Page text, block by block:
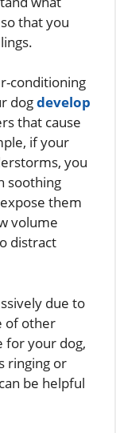
that you
conditioning
dogdevelop
that cause
if your
you
soothing
them
volume
distract
due to
of other
for your dog,
ringing or
be helpful